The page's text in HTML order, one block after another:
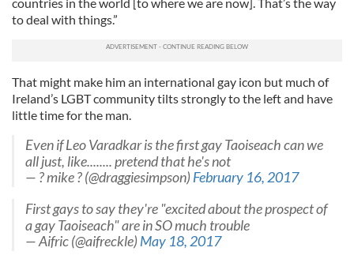
to deal with things.”
That might make him an international gay icon but much of
Ireland’s LGBT community tilts strongly to the left and have
little time for the man.
Even if Leo Varadkar is the first gay Taoiseach can we
all just, like........ pretend that he's not
— ? mike ? (@draggiesimpson)February 16, 2017
First gays to say they're "excited about the prospect of
a gay Taoiseach" are in SO much trouble
— Aifric (@aifreckle)May 18, 2017